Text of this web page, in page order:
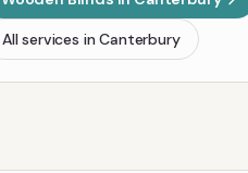
All services inCanterbury